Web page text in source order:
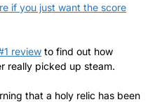
if you just want the score
review to find out how
really picked up steam.
that a holy relic has been